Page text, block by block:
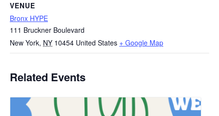
VENUE
Bronx HYPE
111 Bruckner Boulevard
New York, NY 10454 United States + Google Map
Related Events